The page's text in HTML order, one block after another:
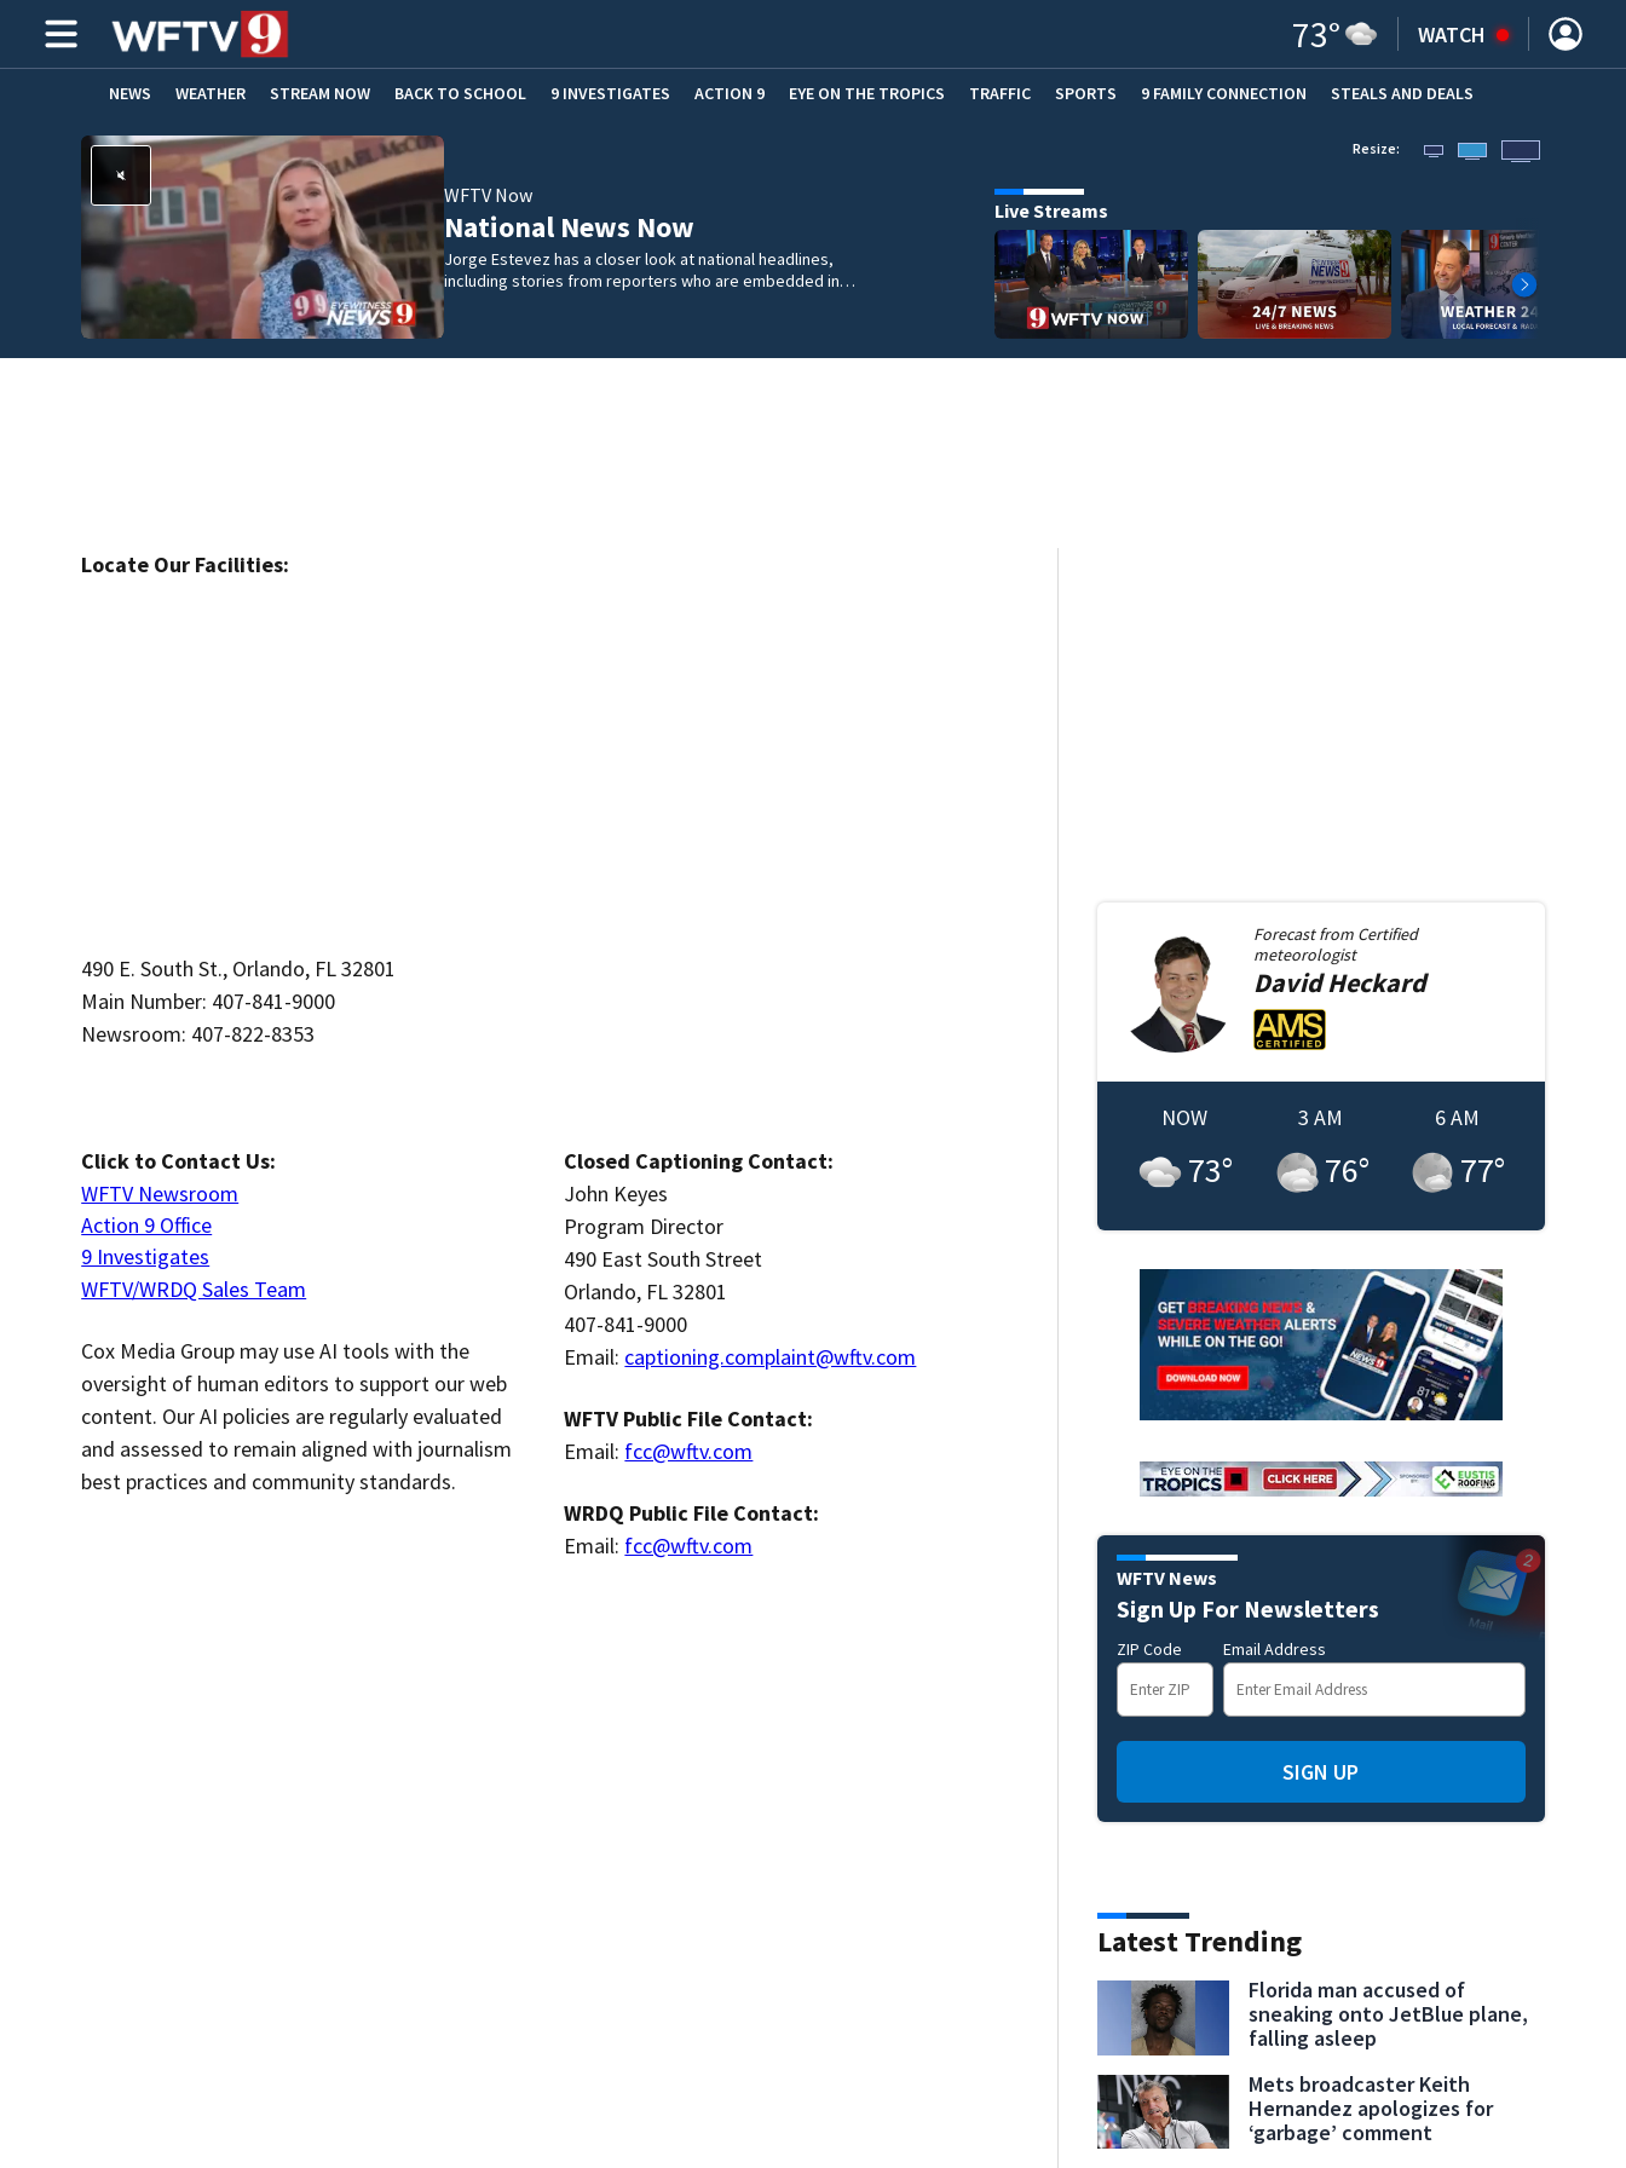
73° WATCH
NEWS WEATHER STREAM NOW BACK TO SCHOOL 9 INVESTIGATES ACTION 9 EYE ON THE TROPICS TRAFFIC SPORTS 9 FAMILY CONNECTION STEALS AND DEALS
HOME EXPERTS CARE CONNECT
WFTV Now
National News Now
Jorge Estevez has a closer look at national headlines,
including stories from reporters who are embedded in…
Resize:
Live Streams
Locate Our Facilities:
490 E. South St., Orlando, FL 32801
Main Number: 407-841-9000
Newsroom: 407-822-8353
Click to Contact Us:
WFTV Newsroom
Action 9 Office
9 Investigates
WFTV/WRDQ Sales Team
Cox Media Group may use AI tools with the
oversight of human editors to support our web
content. Our AI policies are regularly evaluated
and assessed to remain aligned with journalism
best practices and community standards.
Closed Captioning Contact:
John Keyes
Program Director
490 East South Street
Orlando, FL 32801
407-841-9000
Email: captioning.complaint@wftv.com
WFTV Public File Contact:
Email: fcc@wftv.com
WRDQ Public File Contact:
Email: fcc@wftv.com
Forecast from Certified
meteorologist
DavidHeckard
NOW
73°
3 AM
76°
6 AM
77°
WFTV News
Sign Up For Newsletters
ZIP Code Email Address
SIGN UP
Latest Trending
Florida man accused of
sneaking onto JetBlue plane,
falling asleep
Mets broadcaster Keith
Hernandez apologizes for
‘garbage’ comment